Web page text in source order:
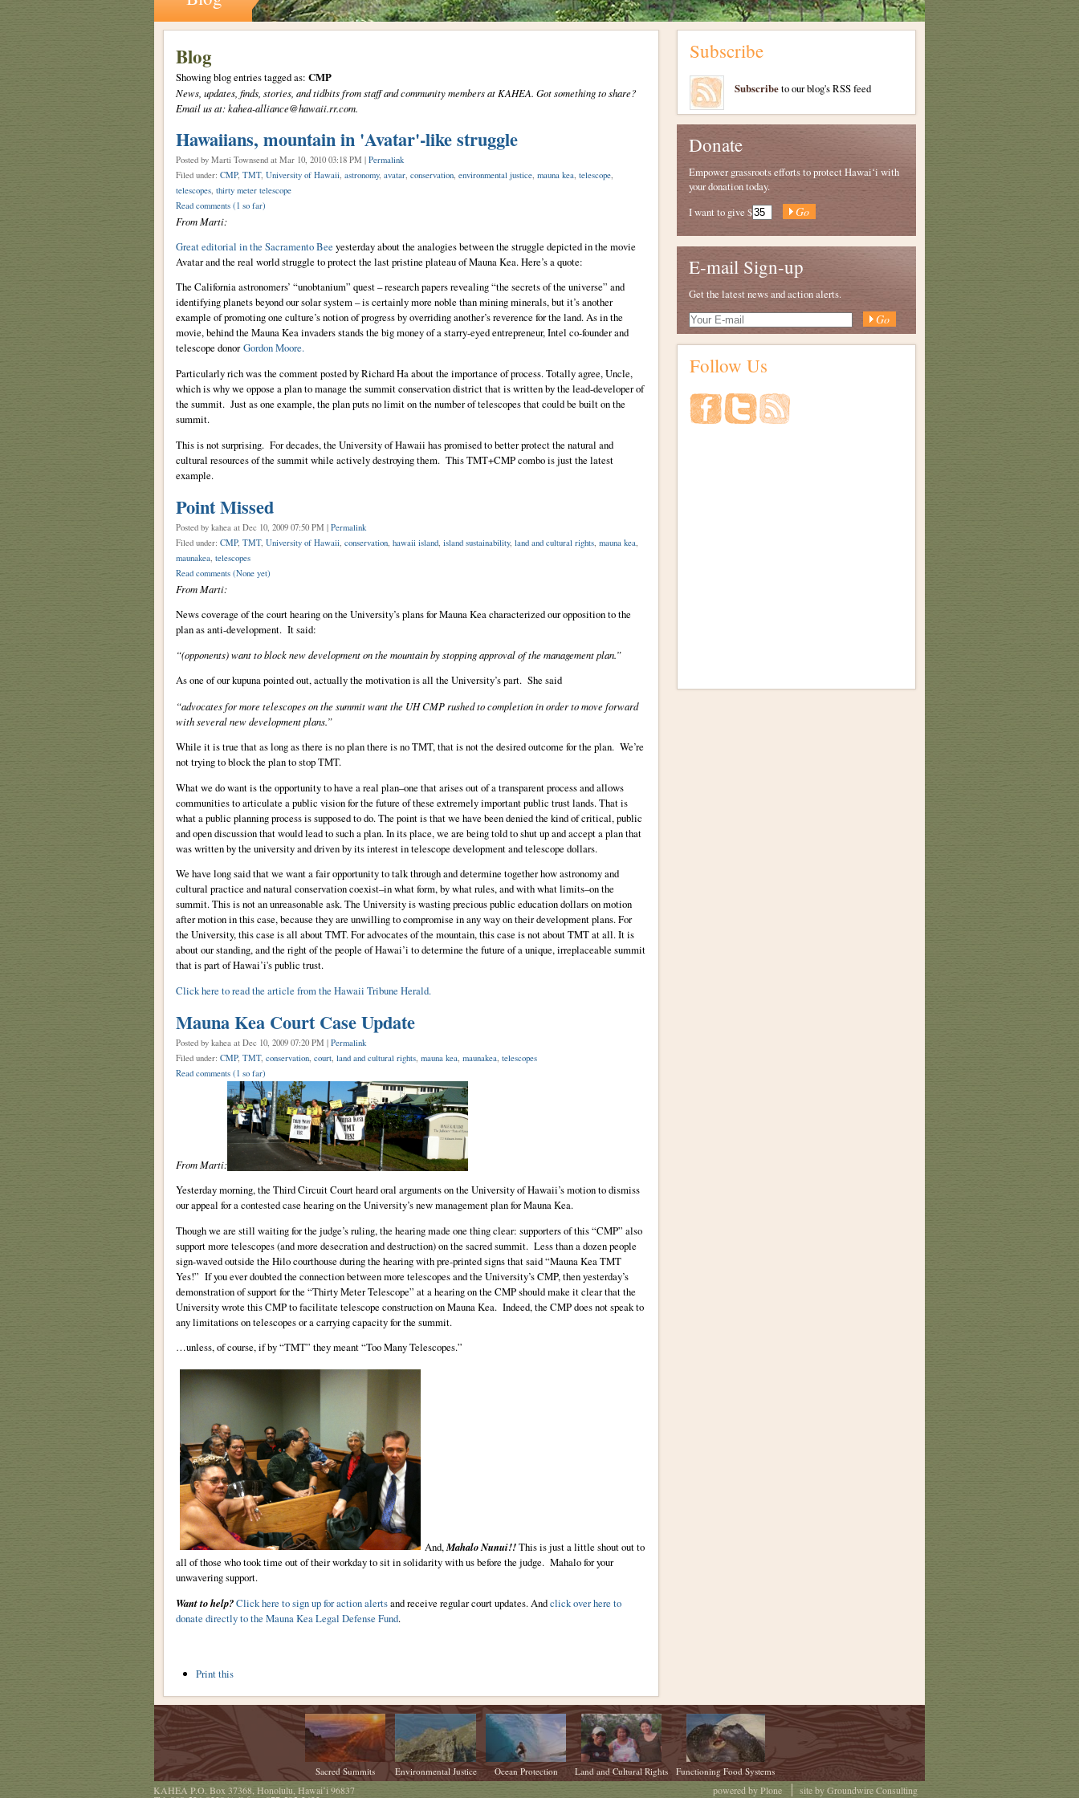
Blog
Showing blog entries tagged as: CMP
News, updates, finds, stories, and tidbits from staff and community members at KAHEA. Got something to share?
Email us at: kahea-alliance@hawaii.rr.com.
Hawaiians, mountain in 'Avatar'-like struggle
Posted by Marti Townsend at Mar 10, 2010 03:18 PM | Permalink
Filed under: CMP, TMT, University of Hawaii astronomy, avatar, conservation, environmental justice, mauna kea telescope,
telescopes, thirty meter telescope
Read comments (1 so far)
From Marti:
Great editorial in the Sacramento Bee yesterday about the analogies between the struggle depicted in the movie
Avatar and the real world struggle to protect the last pristine plateau of Mauna Kea. Here’s a quote:
The California astronomers’ “unobtanium” quest – research papers revealing “the secrets of the universe” and
identifying planets beyond our solar system – is certainly more noble than mining minerals, but it’s another
example of promoting one culture’s notion of progress by overriding another’s reverence for the land. As in the
movie, behind the Mauna Kea invaders stands the big money of a starry-eyed entrepreneur, Intel co-founder and
telescope donorGordon Moore.
Particularly rich was the comment posted by Richard Ha about the importance of process. Totally agree, Uncle,
which is why we oppose a plan to manage the summit conservation district that is written by the lead-developer of
the summit. Just as one example, the plan puts no limit on the number of telescopes that could be built on the
summit.
This is not surprising. For decades, the University of Hawaii has promised to better protect the natural and
cultural resources of the summit while actively destroying them. This TMT+CMP combo is just the latest
example.
Point Missed
Posted by kahea at Dec 10, 2009 07:50 PM | Permalink
Filed under: CMP, TMT, University of Hawaii conservation, hawaii island, island sustainability, land and cultural rights, mauna kea
maunakea telescopes
Read comments (None yet)
From Marti:
News coverage of the court hearing on the University’s plans for Mauna Kea characterized our opposition to the
plan as anti-development. It said:
“(opponents) want to block new development on the mountain by stopping approval of the management plan.”
As one of our kupuna pointed out, actually the motivation is all the University’s part. She said
“advocates for more telescopes on the summit want the UH CMP rushed to completion in order to move forward
with several new development plans.”
While it is true that as long as there is no plan there is no TMT, that is not the desired outcome for the plan. We’re
not trying to block the plan to stop TMT.
What we do want is the opportunity to have a real plan–one that arises out of a transparent process and allows
communities to articulate a public vision for the future of these extremely important public trust lands. That is
what a public planning process is supposed to do. The point is that we have been denied the kind of critical, public
and open discussion that would lead to such a plan. In its place, we are being told to shut up and accept a plan that
was written by the university and driven by its interest in telescope development and telescope dollars.
We have long said that we want a fair opportunity to talk through and determine together how astronomy and
cultural practice and natural conservation coexist–in what form, by what rules, and with what limits–on the
summit. This is not an unreasonable ask. The University is wasting precious public education dollars on motion
after motion in this case, because they are unwilling to compromise in any way on their development plans. For
the University, this case is all about TMT. For advocates of the mountain, this case is not about TMT at all. It is
about our standing, and the right of the people of Hawai’i to determine the future of a unique, irreplaceable summit
that is part of Hawai’i's public trust.
Click here to read the article from the Hawaii Tribune Herald.
Mauna Kea Court Case Update
Posted by kahea at Dec 10, 2009 07:20 PM | Permalink
Filed under: CMP, TMT, conservation, court, land and cultural rights, mauna kea, maunakea, telescopes
Read comments (1 so far)
From Marti:
Yesterday morning, the Third Circuit Court heard oral arguments on the University of Hawaii’s motion to dismiss
our appeal for a contested case hearing on the University’s new management plan for Mauna Kea.
Though we are still waiting for the judge’s ruling, the hearing made one thing clear: supporters of this “CMP” also
support more telescopes (and more desecration and destruction) on the sacred summit. Less than a dozen people
sign-waved outside the Hilo courthouse during the hearing with pre-printed signs that said “Mauna Kea TMT
Yes!” If you ever doubted the connection between more telescopes and the University’s CMP, then yesterday’s
demonstration of support for the “Thirty Meter Telescope” at a hearing on the CMP should make it clear that the
University wrote this CMP to facilitate telescope construction on Mauna Kea. Indeed, the CMP does not speak to
any limitations on telescopes or a carrying capacity for the summit.
…unless, of course, if by “TMT” they meant “Too Many Telescopes.”
And,Mahalo Nunui!!This is just a little shout out to
all of those who took time out of their workday to sit in solidarity with us before the judge. Mahalo for your
unwavering support.
Want to help?Click here to sign up for action alertsand receive regular court updates. Andclick over here to
donate directly to the Mauna Kea Legal Defense Fund.
Document
Print this
Subscribe
Subscribeto our blog's RSS feed
Donate
Empower grassroots efforts to protect Hawaiʻi with
your donation today.
I want to give $
E-mail Sign-up
Get the latest news and action alerts.
Your
E-
mail
Follow Us
Sacred Summits Environmental Justice Ocean Protection Land and Cultural Rights Functioning Food Systems
powered byPlone site byGroundwire Consulting
KAHEA P.O. Box 37368, Honolulu Hawaiʻi96837